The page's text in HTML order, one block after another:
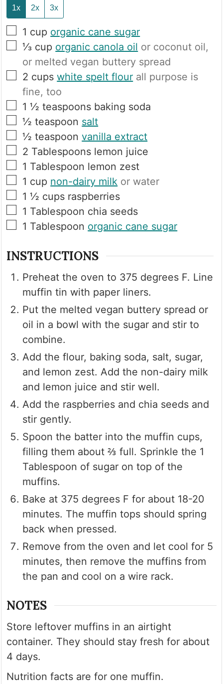
1x 2x 3x
▢
1 cup organic cane sugar
▢
⅓ cup organic canola oil or coconut oil,
or melted vegan buttery spread
▢
2 cups white spelt flour all purpose is
fine, too
▢
1 ½ teaspoons baking soda
▢
½ teaspoon salt
▢
½ teaspoon vanilla extract
▢
2 Tablespoons lemon juice
▢
1 Tablespoon lemon zest
▢
1 cup non-dairy milk or water
▢
1 ½ cups raspberries
▢
1 Tablespoon chia seeds
▢
1 Tablespoon organic cane sugar
INSTRUCTIONS
Preheat the oven to 375 degrees F. Line
muffin tin with paper liners.
Put the melted vegan buttery spread or
oil in a bowl with the sugar and stir to
combine.
Add the flour, baking soda, salt, sugar,
and lemon zest. Add the non-dairy milk
and lemon juice and stir well.
Add the raspberries and chia seeds and
stir gently.
Spoon the batter into the muffin cups,
filling them about ⅔ full. Sprinkle the 1
Tablespoon of sugar on top of the
muffins.
Bake at 375 degrees F for about 18-20
minutes. The muffin tops should spring
back when pressed.
Remove from the oven and let cool for 5
minutes, then remove the muffins from
the pan and cool on a wire rack.
NOTES
Store leftover muffins in an airtight
container. They should stay fresh for about
4 days.
Nutrition facts are for one muffin.